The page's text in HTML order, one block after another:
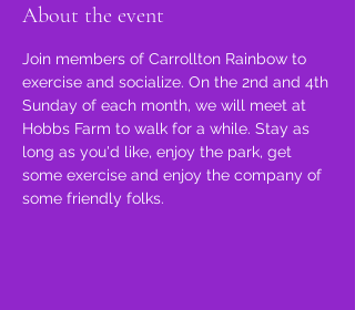
About the event
Join members of Carrollton Rainbow to
exercise and socialize. On the 2nd and 4th
Sunday of each month, we will meet at
Hobbs Farm to walk for a while. Stay as
long as you'd like, enjoy the park, get
some exercise and enjoy the company of
some friendly folks.